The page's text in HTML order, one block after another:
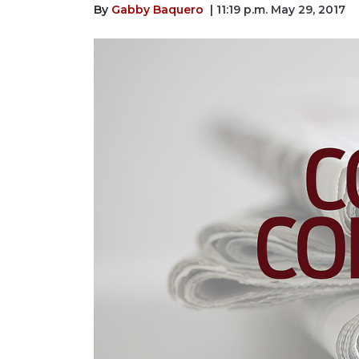
By Gabby Baquero | 11:19 p.m. May 29, 2017